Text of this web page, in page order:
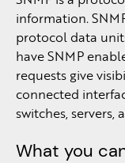
information.
protocol data
have SNMP
requests give
connected
switches, servers,
What you